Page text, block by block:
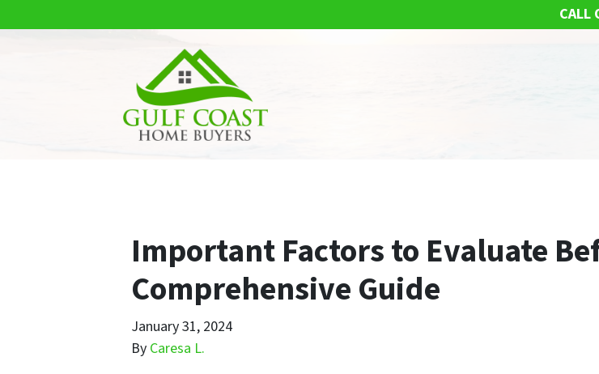
CALL
Important Factors to Evaluate
Comprehensive Guide
January 31, 2024
By Caresa L.